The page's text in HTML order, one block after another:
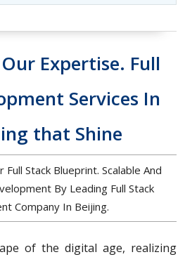
Expertise. Full
Services In
that Shine
Stack Blueprint. Scalable And
By Leading Full Stack
Company In Beijing.
of the digital age, realizing